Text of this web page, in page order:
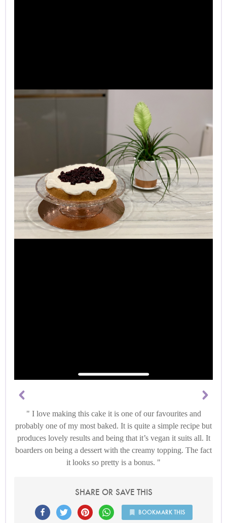
I love making this cake it is one of our favourites and
probably one of my most baked. It is quite a simple recipe but
produces lovely results and being that it’s vegan it suits all. It
boarders on being a dessert with the creamy topping. The fact
it looks so pretty is a bonus.
SHARE OR SAVE THIS
BOOKMARK THIS